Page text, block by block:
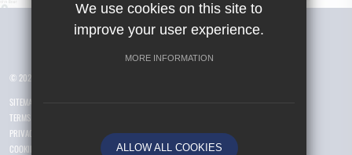
Visit Girls School
© 2026 Yusuf Islam Foundation Schools
SITEMAP
TERMS OF USE
PRIVACY POLICY
COOKIE USAGE
We use cookies on this site to
improve your user experience.
MORE INFORMATION
ALLOW ALL COOKIES